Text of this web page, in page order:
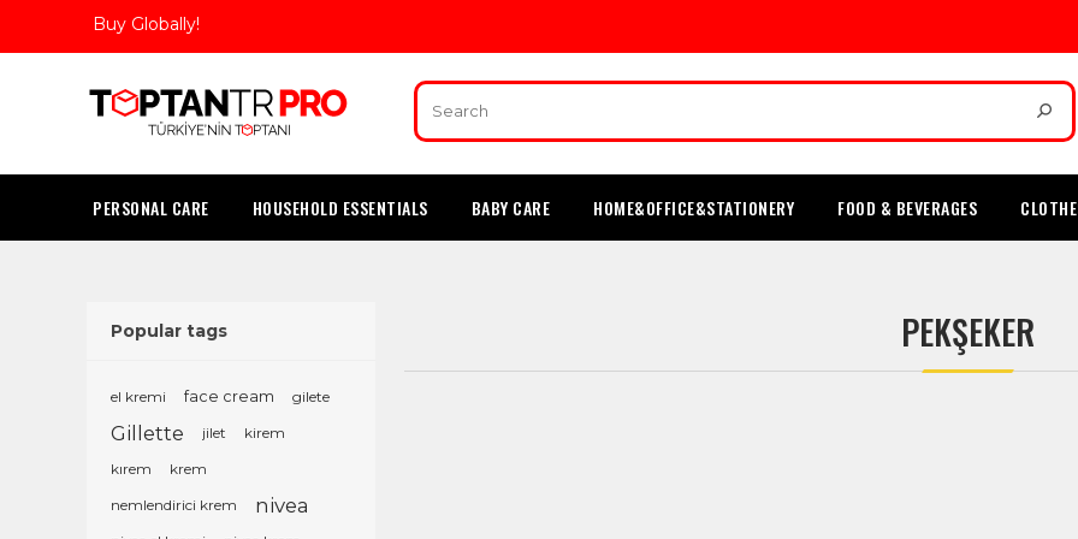
Buy Globally!
PERSONAL CARE HOUSEHOLD ESSENTIALS BABY CARE HOME&OFFICE&STATIONERY FOOD & BEVERAGES
PEKŞEKER
Popular tags
el kremi face cream gilete
Gillette jilet
kirem
kırem
krem
nemlendirici krem
nivea